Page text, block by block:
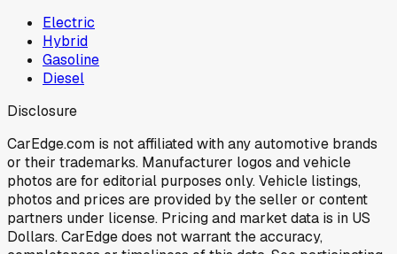
Electric
Hybrid
Gasoline
Diesel
Disclosure
CarEdge.com is not affiliated with any automotive brands
or their trademarks. Manufacturer logos and vehicle
photos are for editorial purposes only. Vehicle listings,
photos and prices are provided by the seller or content
partners under license. Pricing and market data is in US
Dollars. CarEdge does not warrant the accuracy,